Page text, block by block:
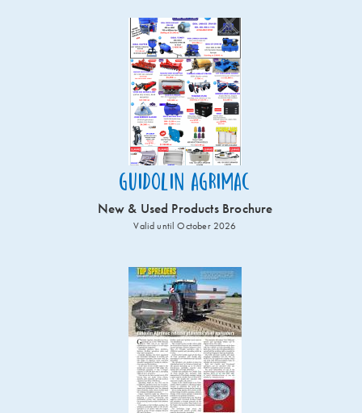
Guidolin Agrimac
New & Used Products Brochure
Valid until October 2026